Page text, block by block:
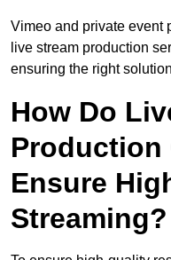
Vimeo and private event
live stream production
ensuring the right
How Do
Production
Ensure
Streaming?